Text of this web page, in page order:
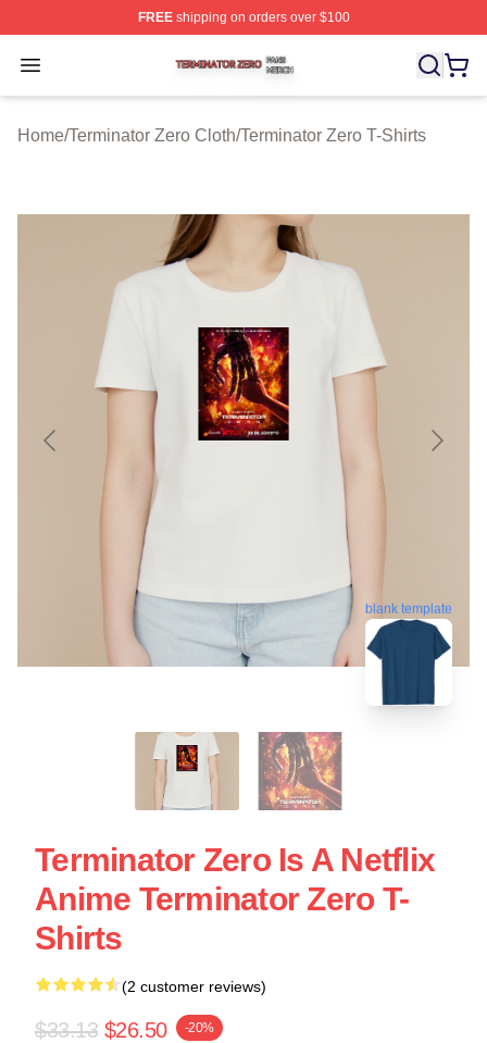
FREEshipping on orders over $100
Open menu
Terminator Zero Shop ⚡️ Officially Licensed Terminator
Home/Terminator Zero Cloth/Terminator Zero T-Shirts
blank template
Terminator Zero Is A Netflix
Anime Terminator Zero T-
Shirts
(2 customer reviews)
$33.13 $26.50 -20%